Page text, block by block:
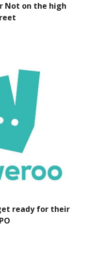
Not on the high
ready for their